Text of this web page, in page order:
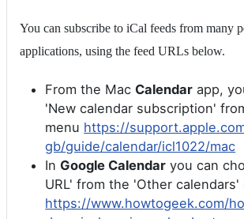
You can subscribe to iCal feeds from many
applications, using the feed URLs below.
From the Mac Calendar app,
'New calendar subscription'
menu https://
gb/guide/calendar/icl1022/mac
In Google Calendar you can
URL' from the 'Other calendars'
https://www.howtogeek.com/